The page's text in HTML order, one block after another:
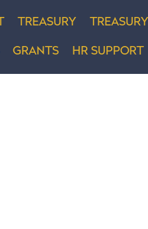
TREASURY TREASURY
GRANTS HR SUPPORT